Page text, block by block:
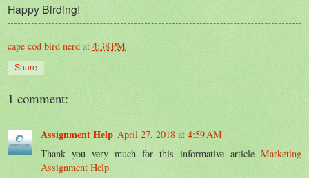
Happy Birding!
cape cod bird nerd at 4:38 PM
Share
1 comment:
Assignment Help April 27, 2018 at 4:59 AM
Thank you very much for this informative article Marketing
Assignment Help